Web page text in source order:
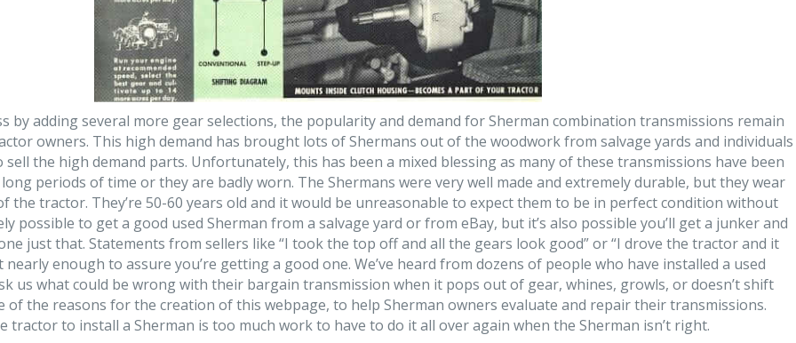
by adding several more gear selections, the popularity and demand for Sherman combination transmissions remain
owners. This high demand has brought lots of Shermans out of the woodwork from salvage yards and individuals
the high demand parts. Unfortunately, this has been a mixed blessing as many of these transmissions have been
periods of time or they are badly worn. The Shermans were very well made and extremely durable, but they wear
the tractor. They’re 50-60 years old and it would be unreasonable to expect them to be in perfect condition without
possible to get a good used Sherman from a salvage yard or from eBay, but it’s also possible you’ll get a junker and
just that. Statements from sellers like “I took the top off and all the gears look good” or “I drove the tractor and it
enough to assure you’re getting a good one. We’ve heard from dozens of people who have installed a used
us what could be wrong with their bargain transmission when it pops out of gear, whines, growls, or doesn’t shift
of the reasons for the creation of this webpage, to help Sherman owners evaluate and repair their transmissions.
tractor to install a Sherman is too much work to have to do it all over again when the Sherman isn’t right.